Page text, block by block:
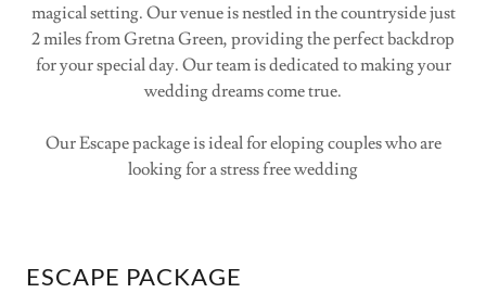
magical setting. Our venue is nestled in the countryside just
2 miles from Gretna Green, providing the perfect backdrop
for your special day. Our team is dedicated to making your
wedding dreams come true.
Our Escape package is ideal for eloping couples who are
looking for a stress free wedding
ESCAPE PACKAGE